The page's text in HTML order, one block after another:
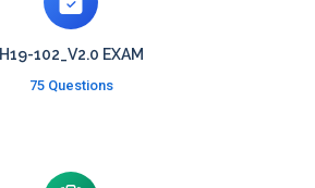
H19-102_V2.0 EXAM
75 Questions